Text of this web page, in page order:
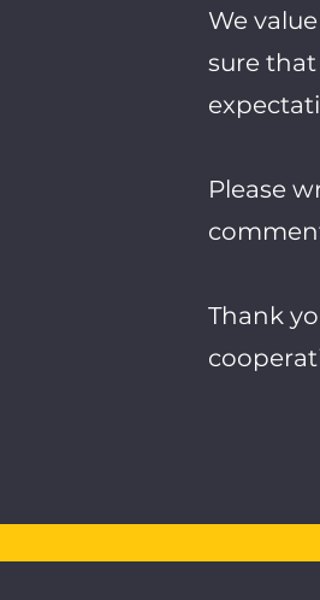
We
sure
Please
Thank